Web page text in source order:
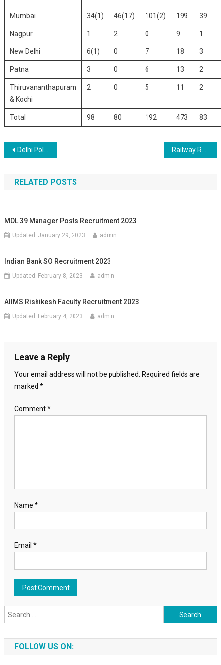
Mumbai 34(1) 46(17) 101(2) 199 39
Nagpur 1 2 0 9 1
New Delhi 6(1) 0 7 18 3
Patna 3 0 6 13 2
Thiruvananthapuram
& Kochi
2 0 5 11 2
Total 98 80 192 473 83
Post navigation
Delhi Police Head Constable Recruitment 2020
RELATED POSTS
MDL 39 Manager Posts Recruitment 2023
Updated:January 29, 2023 admin
Indian Bank SO Recruitment 2023
Updated: February 8, 2023 admin
AIIMS Rishikesh Faculty Recruitment 2023
Updated: February 4, 2023 admin
Leave a Reply
Your email address will not be published.
Required fields are
marked *
Comment*
Name *
Email *
Search for:
FOLLOW US ON: